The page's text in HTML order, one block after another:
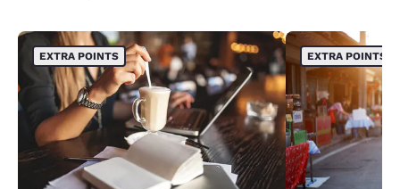
EXTRA POINTS EXTRA POINTS